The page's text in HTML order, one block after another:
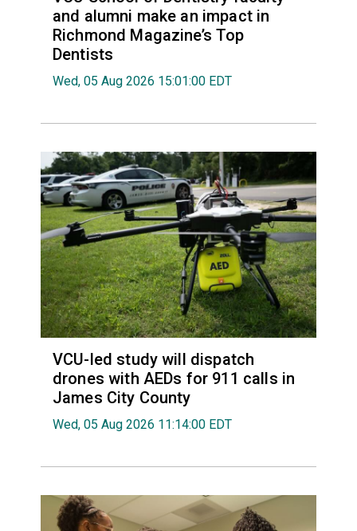
and alumni make an impact in
Richmond Magazine’s Top
Dentists
Wed, 05 Aug 2026 15:01:00 EDT
VCU-led study will dispatch
drones with AEDs for 911 calls in
James City County
Wed, 05 Aug 2026 11:14:00 EDT